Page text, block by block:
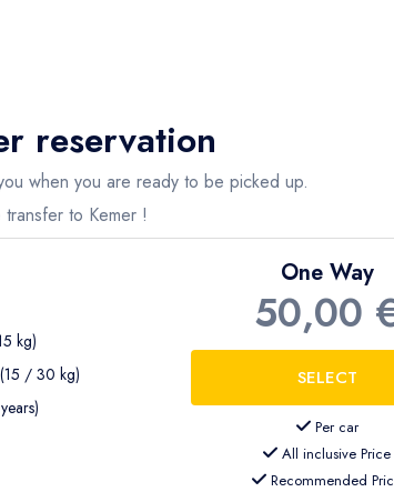
option
and receive an instant quote.
reservation
when you are ready to be picked up.
to Kemer !
kg)
/ 30 kg)
One Way
50,00
Per car
All inclusive Price
Recommended